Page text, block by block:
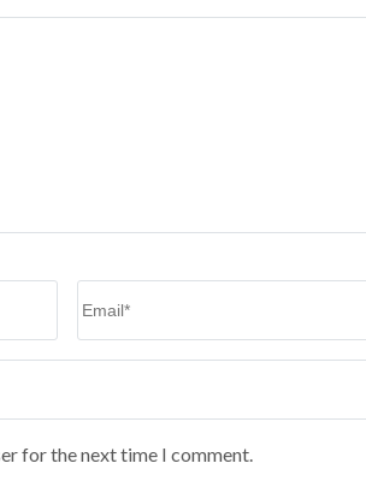
for the next time I comment.